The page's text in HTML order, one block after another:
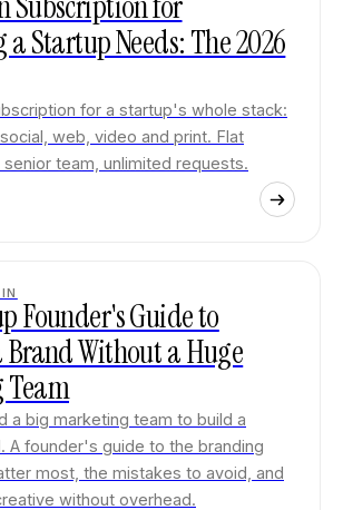
Startup Needs: The 2026
for a startup's whole stack:
web, video and print. Flat
team, unlimited requests.
Founder's Guide to
Without a Huge
a big marketing team to build a
A founder's guide to the branding
most, the mistakes to avoid, and
without overhead.